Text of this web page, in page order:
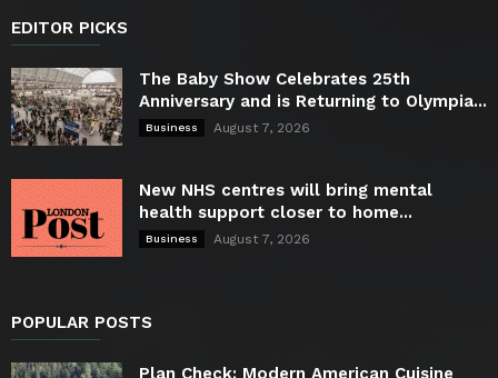
EDITOR PICKS
The Baby Show Celebrates 25th
Anniversary and is Returning to Olympia...
Business August 7, 2026
New NHS centres will bring mental
health support closer to home...
Business August 7, 2026
POPULAR POSTS
Plan Check: Modern American Cuisine